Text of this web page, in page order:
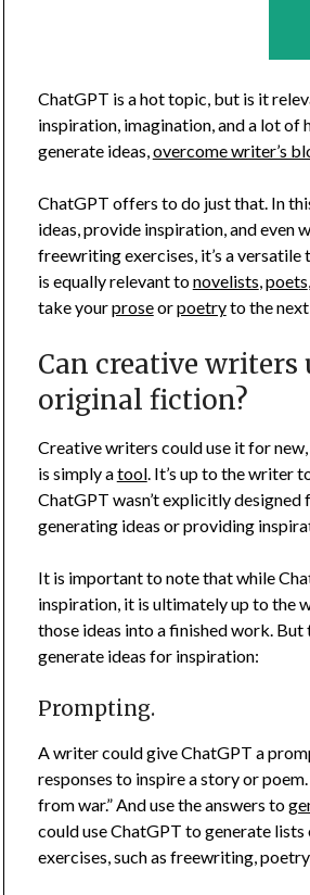
ChatGPT is a hot topic, but is it
inspiration, imagination, and a lot
generate ideas, overcome writer’s
ChatGPT offers to do just that. In
ideas, provide inspiration, and
freewriting exercises, it’s a
is equally relevant tonovelists poets
take yourproseorpoetryto the next
Can creative writers
original fiction?
Creative writers could use it for
is simply atool. It’s up to the writer
ChatGPT wasn’t explicitly
generating ideas or providing
It is important to note that while
inspiration, it is ultimately up to the
those ideas into a finished work.
generate ideas for inspiration:
Prompting.
A writer could give ChatGPT a
responses to inspire a story or
from war.” And use the answers to
could use ChatGPT to generate
exercises, such as freewriting,